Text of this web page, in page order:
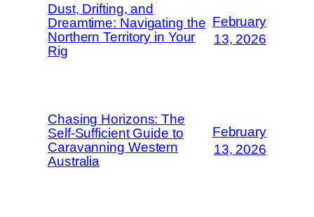
Dust, Drifting, and
Dreamtime: Navigating the
Northern Territory in Your
Rig
February
13, 2026
Chasing Horizons: The
Self-Sufficient Guide to
Caravanning Western
Australia
February
13, 2026